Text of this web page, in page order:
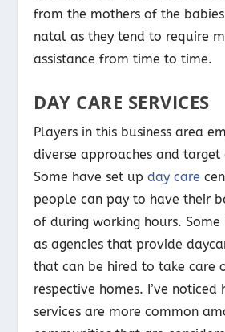
from the mothers of the
natal as they tend to require
assistance from time to time.
DAY CARE SERVICES
Players in this business area
diverse approaches and target
Some have set upday care
people can pay to have their
of during working hours. Some
as agencies that provide
that can be hired to take care
respective homes. I’ve noticed
services are more common